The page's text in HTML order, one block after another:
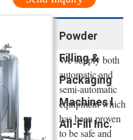
Powder
Filling &
Packaging
Machines l
All-Fill Inc.
We supply both
automatic and
semi-automatic
equipment which
has been proven
to be safe and